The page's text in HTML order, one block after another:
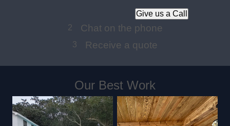
Give us a Call
2
Chat on the phone
3 Receive a quote
Our Best Work